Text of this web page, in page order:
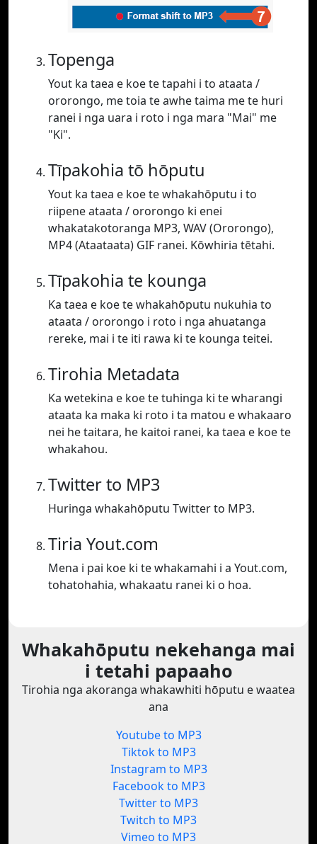
Topenga
Yout ka taea e koe te tapahi i to ataata /
ororongo, me toia te awhe taima me te huri
ranei i nga uara i roto i nga mara "Mai" me
"Ki".
Tīpakohia tō hōputu
Yout ka taea e koe te whakahōputu i to
riipene ataata / ororongo ki enei
whakatakotoranga MP3, WAV (Ororongo),
MP4 (Ataataata) GIF ranei. Kōwhiria tētahi.
Tīpakohia te kounga
Ka taea e koe te whakahōputu nukuhia to
ataata / ororongo i roto i nga ahuatanga
rereke, mai i te iti rawa ki te kounga teitei.
Tirohia Metadata
Ka wetekina e koe te tuhinga ki te wharangi
ataata ka maka ki roto i ta matou e whakaaro
nei he taitara, he kaitoi ranei, ka taea e koe te
whakahou.
Twitter to MP3
Huringa whakahōputu Twitter to MP3.
Tiria Yout.com
Mena i pai koe ki te whakamahi i a Yout.com,
tohatohahia, whakaatu ranei ki o hoa.
Whakahōputu nekehanga mai
i tetahi papaaho
Tirohia nga akoranga whakawhiti hōputu e waatea
ana
Youtube to MP3
Tiktok to MP3
Instagram to MP3
Facebook to MP3
Twitter to MP3
Twitch to MP3
Vimeo to MP3